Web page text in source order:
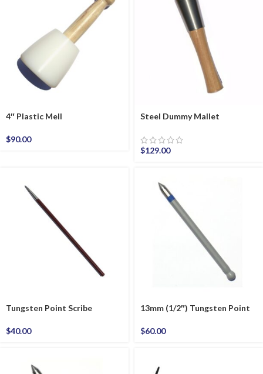
4″ Plastic Mell
$90.00
Steel Dummy Mallet
$129.00
Tungsten Point Scribe
$40.00
13mm (1/2″) Tungsten Point
$60.00